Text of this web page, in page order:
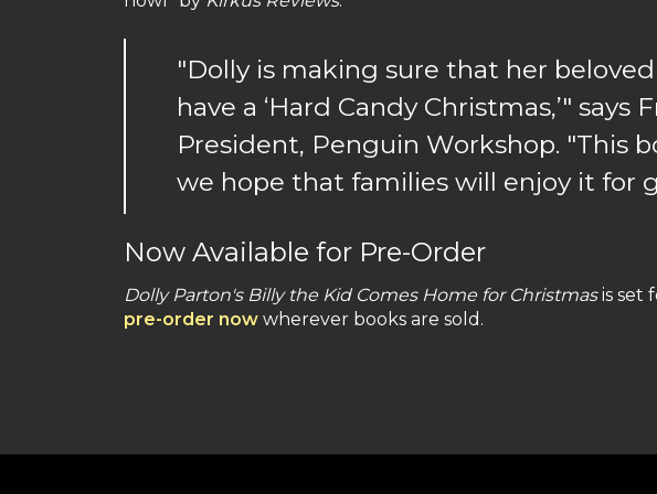
"Dolly is making sure that her
have a ‘Hard Candy Christmas,’" says
President, Penguin Workshop. "This
we hope that families will enjoy it for
Now Available for Pre-Order
Dolly Parton's Billy the Kid Comes Home for Christmasis set
pre-order now wherever books are sold.